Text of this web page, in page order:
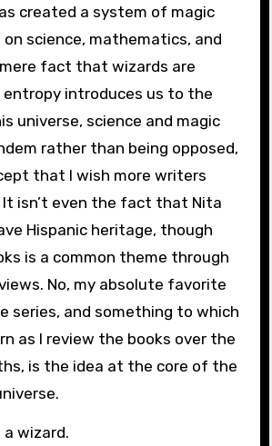
created a system of magic
on science, mathematics, and
fact that wizards are
introduces us to the
universe, science and magic
rather than being opposed,
that I wish more writers
It isn’t even the fact that Nita
Hispanic heritage, though
is a common theme through
No, my absolute favorite
series, and something to which
as I review the books over the
is the idea at the core of the
a wizard.